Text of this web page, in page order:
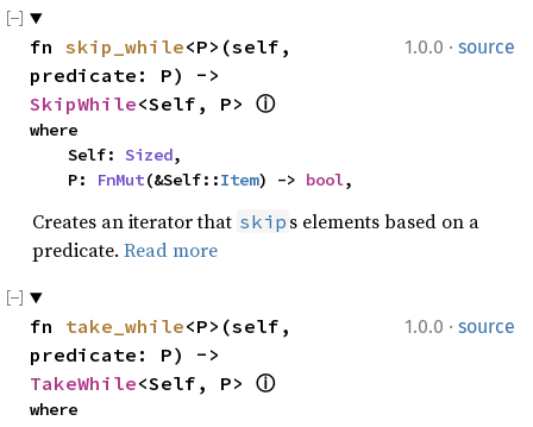
1.0.0 · source
fn skip_while<P>(self,
SkipWhile<Self, P> ⓘ
where
    Self:
Sized,
    P:
FnMut(&Self::Item) -> bool,
Creates an iterator that skip s elements based on a
predicate. Read more
1.0.0 · source
fn take_while<P>(self,
TakeWhile<Self, P> ⓘ
where